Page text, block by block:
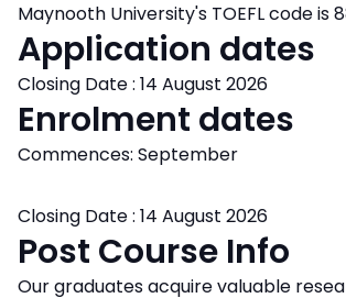
Maynooth University's TOEFL code is
Application dates
Closing Date : 14 August 2026
Enrolment dates
Commences: September
Closing Date : 14 August 2026
Post Course Info
Our graduates acquire valuable